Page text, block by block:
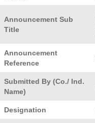
Announcement Sub
Title
Announcement
Reference
Submitted By (Co./ Ind.
Name)
Designation